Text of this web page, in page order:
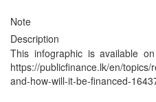
Note
Description
This infographic is available
https://publicfinance.lk/en/
and-how-will-it-be-financed-